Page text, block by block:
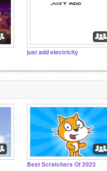
just add electricity
Best Scratchers Of 2023